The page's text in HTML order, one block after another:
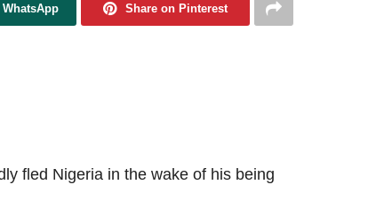
Share on Pinterest
fled Nigeria in the wake of his being